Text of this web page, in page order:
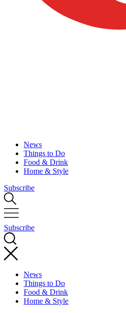
News
Things to Do
Food & Drink
Home & Style
Subscribe
Subscribe
News
Things to Do
Food & Drink
Home & Style